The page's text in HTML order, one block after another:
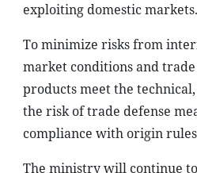
exploiting domestic markets.
To minimize risks from
market conditions and
products meet the
the risk of trade defense
compliance with origin
The ministry will continue